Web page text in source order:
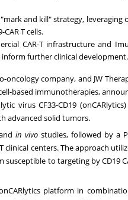
and kill" strategy, leveraging
T cells.
CAR-T infrastructure and
further clinical development.
oncology company, and JW
based immunotherapies,
virus CF33-CD19
advanced solid tumors.
in vivo studies, followed by a
clinical centers. The approach
susceptible to targeting by CD19
platform in